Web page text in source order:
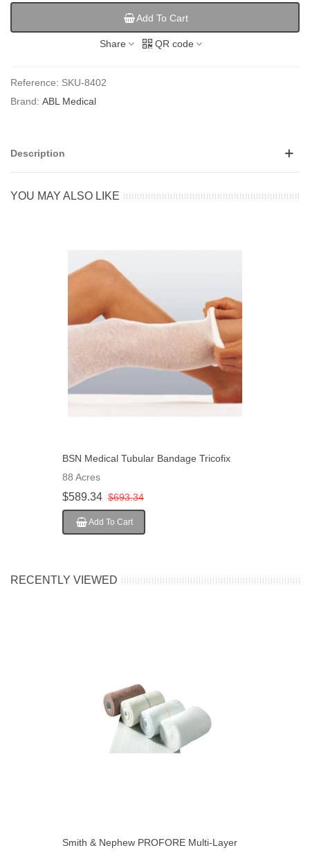
Add To Cart
Share QR code
Reference: SKU-8402
Brand: ABL Medical
Description
YOU MAY ALSO LIKE
BSN Medical Tubular Bandage Tricofix
Adult Thigh, Large Head Gauze 10 Cm" X
88 Acres
$589.34 $693.34
Add To Cart
RECENTLY VIEWED
Smith & Nephew PROFORE Multi-Layer